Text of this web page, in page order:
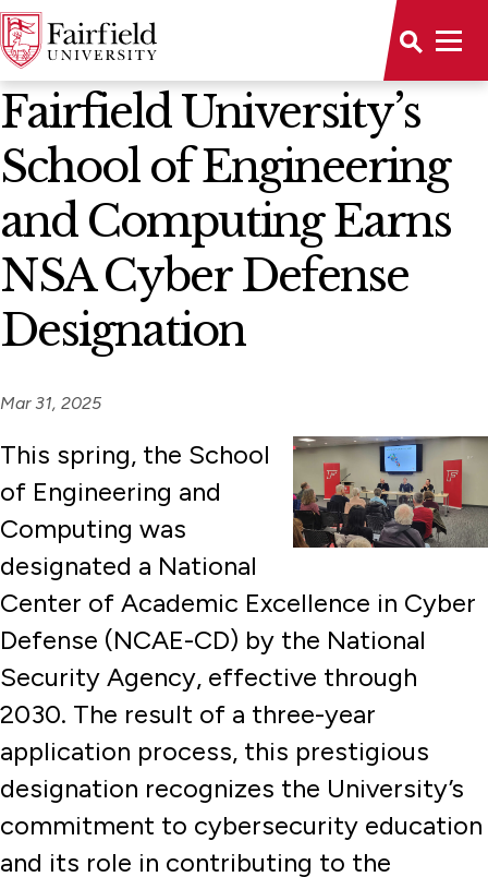
News Home
Fairfield University’s
School of Engineering
and Computing Earns
NSA Cyber Defense
Designation
Mar 31, 2025
This spring, the School
of Engineering and
Computing was
designated a National
Center of Academic Excellence in Cyber
Defense (NCAE-CD) by the National
Security Agency, effective through
2030. The result of a three-year
application process, this prestigious
designation recognizes the University’s
commitment to cybersecurity education
and its role in contributing to the